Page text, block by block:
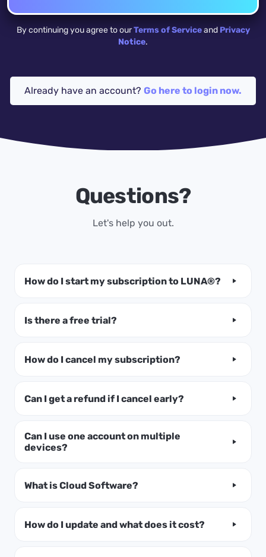
By continuing you agree to ourTerms of Serviceand Privacy
Notice.
Already have an account? Go here to login now.
Questions?
Let's help you out.
How do I start my subscription to LUNA®?
Is there a free trial?
How do I cancel my subscription?
Can I get a refund if I cancel early?
Can I use one account on multiple
devices?
What is Cloud Software?
How do I update and what does it cost?